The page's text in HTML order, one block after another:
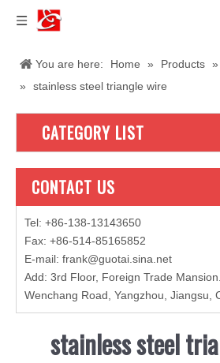
You are here: Home » Products »
»
stainless steel triangle wire
CATEGORY LIST
CONTACT US
Tel: +86-138-13143650
Fax: +86-514-85165852
E-mail: frank@guotai.sina.net
Add: 3rd Floor, Foreign Trade
Wenchang Road, Yangzhou, Jiangsu,
stainless steel